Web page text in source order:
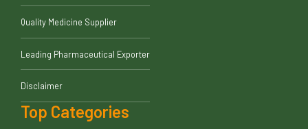
Quality Medicine Supplier
Leading Pharmaceutical Exporter
Disclaimer
Top Categories